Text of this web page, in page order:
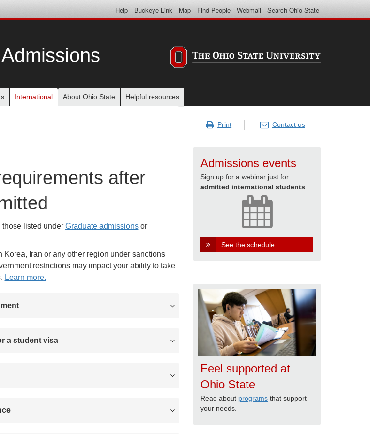
Help Buckeye Link Map Find People Webmail Search Ohio State
International About Ohio State Helpful resources
Print Contact us
after
those listed under Graduate admissionsor
Korea, Iran or any other region under sanctions
restrictions may impact your ability to take
Learn more.
a student visa
Admissions events
Sign up for a webinar just for
admitted international students
See the schedule
Feel supported at
Ohio State
Read about programs that support
your needs.